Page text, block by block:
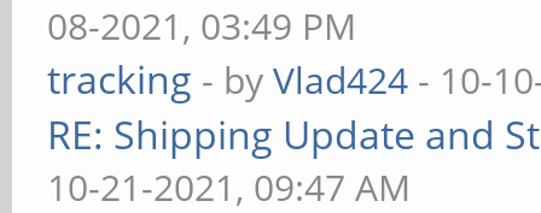
08-2021, 03:49 PM
tracking - byVlad424 - 10-
RE: Shipping Update and
10-21-2021, 09:47 AM